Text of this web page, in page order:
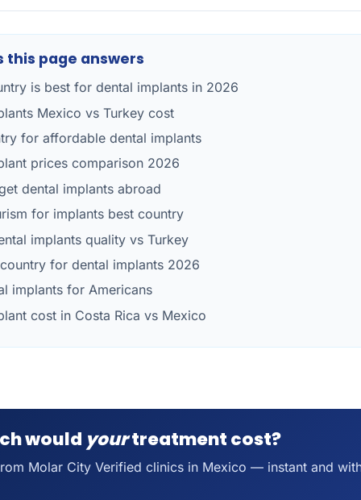
this page answers
is best for dental implants in 2026
Mexico vs Turkey cost
for affordable dental implants
prices comparison 2026
dental implants abroad
for implants best country
implants quality vs Turkey
for dental implants 2026
implants for Americans
cost in Costa Rica vs Mexico
would yourtreatment cost?
Molar City Verified clinics in Mexico — instant and